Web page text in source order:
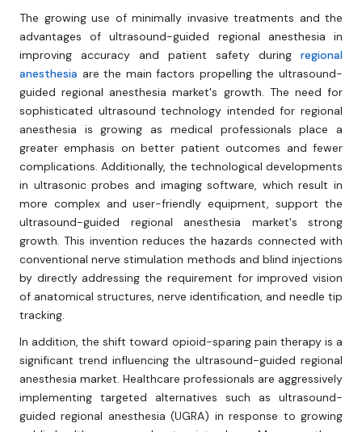
The growing use of minimally invasive treatments and the
advantages of ultrasound-guided regional anesthesia in
improving accuracy and patient safety during regional
anesthesia are the main factors propelling the ultrasound-
guided regional anesthesia market's growth. The need for
sophisticated ultrasound technology intended for regional
anesthesia is growing as medical professionals place a
greater emphasis on better patient outcomes and fewer
complications. Additionally, the technological developments
in ultrasonic probes and imaging software, which result in
more complex and user-friendly equipment, support the
ultrasound-guided regional anesthesia market's strong
growth. This invention reduces the hazards connected with
conventional nerve stimulation methods and blind injections
by directly addressing the requirement for improved vision
of anatomical structures, nerve identification, and needle tip
tracking.
In addition, the shift toward opioid-sparing pain therapy is a
significant trend influencing the ultrasound-guided regional
anesthesia market. Healthcare professionals are aggressively
implementing targeted alternatives such as ultrasound-
guided regional anesthesia (UGRA) in response to growing